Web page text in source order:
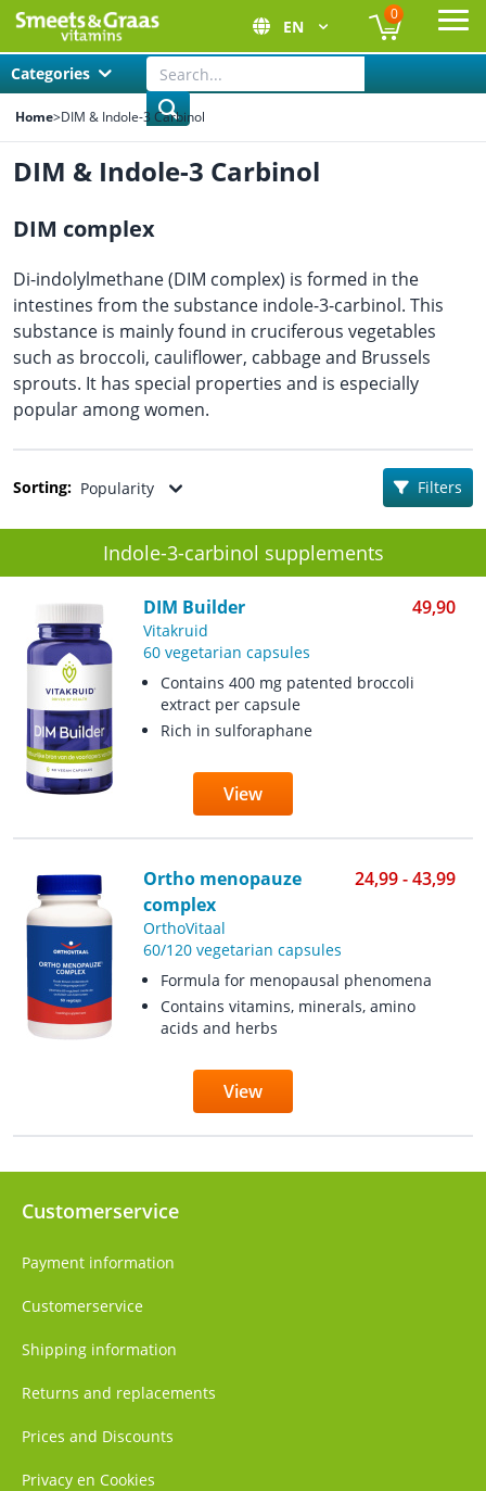
EN
0
Categories
Home>DIM & Indole-3 Carbinol
DIM & Indole-3 Carbinol
Sorting: Popularity Filters
Indole-3-carbinol supplements
DIM Builder 49,90
Vitakruid
60 vegetarian capsules
Contains 400 mg patented broccoli
extract per capsule
Rich in sulforaphane
View
Ortho menopauze
complex
24,99 - 43,99
OrthoVitaal
60/120 vegetarian capsules
Formula for menopausal phenomena
Contains vitamins, minerals, amino
acids and herbs
View
DIM complex
Di-indolylmethane (DIM complex) is formed in the
intestines from the substance indole-3-carbinol. This
substance is mainly found in cruciferous vegetables
such as broccoli, cauliflower, cabbage and Brussels
sprouts. It has special properties and is especially
popular among women.
Customerservice
Payment information
Customerservice
Shipping information
Returns and replacements
Prices and Discounts
Privacy en Cookies